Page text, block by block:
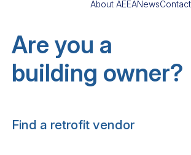
About AEEANewsContact
Are you a
building owner?
Find a retrofit vendor